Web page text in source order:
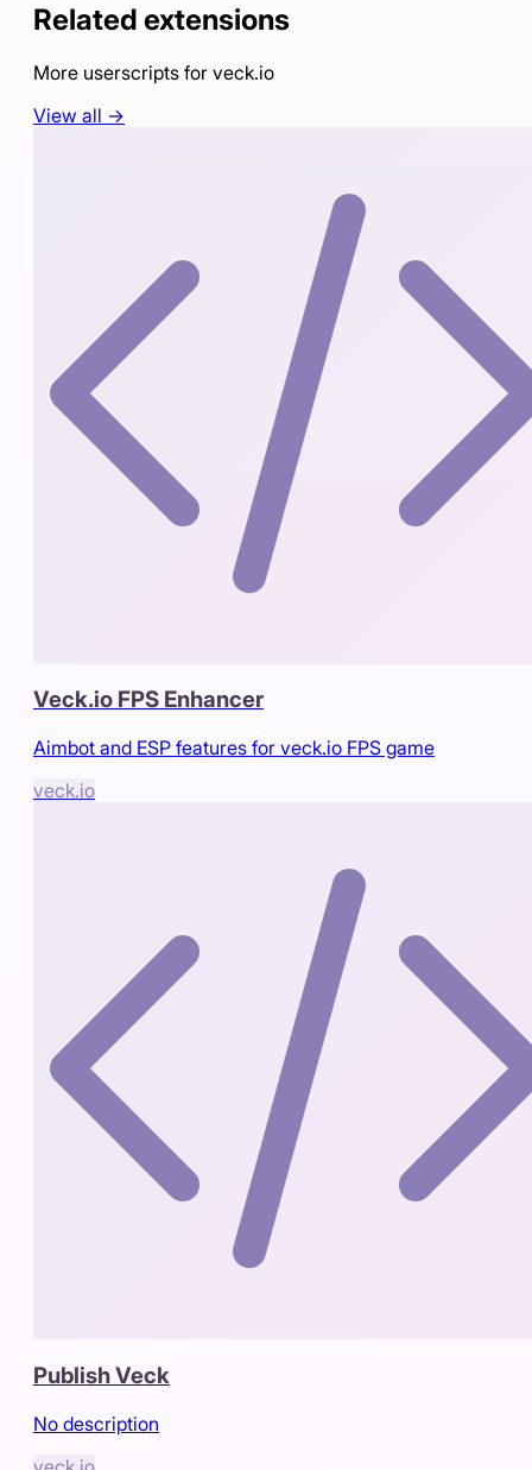
Related extensions
More userscripts for veck.io
View all →
Veck.io FPS Enhancer
Aimbot and ESP features for veck.io FPS game
veck.io
Publish Veck
No description